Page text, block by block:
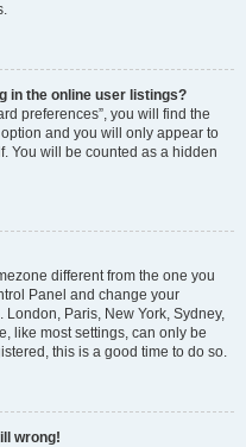
in the online user listings?
preferences”, you will find the
and you will only appear to
You will be counted as a hidden
different from the one you
Panel and change your
Paris, New York, Sydney,
like most settings, can only be
this is a good time to do so.
wrong!